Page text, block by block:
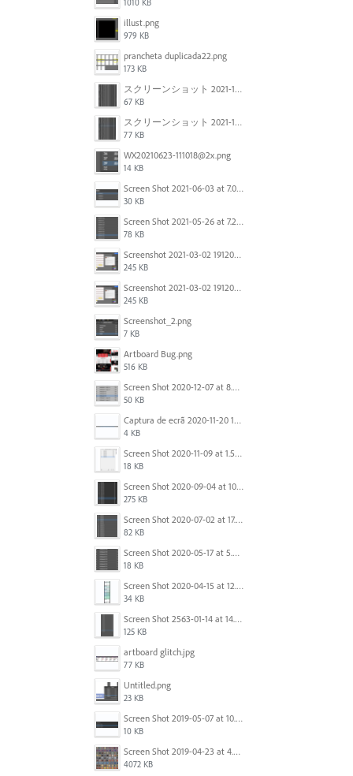
1010 KB
illust.png
979 KB
prancheta duplicada22.png
173 KB
スクリーンショット 2021-11-12 150754.jpg
67 KB
スクリーンショット 2021-11-12 130021.jpg
77 KB
WX20210623-111018@2x.png
14 KB
Screen Shot 2021-06-03 at 7.08.46 pm.png
30 KB
Screen Shot 2021-05-26 at 7.27.03 PM.png
78 KB
Screenshot 2021-03-02 191209.png
245 KB
Screenshot 2021-03-02 191209.png
245 KB
Screenshot_2.png
7 KB
Artboard Bug.png
516 KB
Screen Shot 2020-12-07 at 8.02.55 am.png
50 KB
Captura de ecrã 2020-11-20 150253.png
4 KB
Screen Shot 2020-11-09 at 1.59.27 PM.png
18 KB
Screen Shot 2020-09-04 at 10.12.38 AM.png
275 KB
Screen Shot 2020-07-02 at 17.30.26.png
82 KB
Screen Shot 2020-05-17 at 5.04.04 PM.png
18 KB
Screen Shot 2020-04-15 at 12.23.26 AM.jpg
34 KB
Screen Shot 2563-01-14 at 14.26.55.png
125 KB
artboard glitch.jpg
77 KB
Untitled.png
23 KB
Screen Shot 2019-05-07 at 10.52.33 AM.png
10 KB
Screen Shot 2019-04-23 at 4.32.46 PM.png
4072 KB